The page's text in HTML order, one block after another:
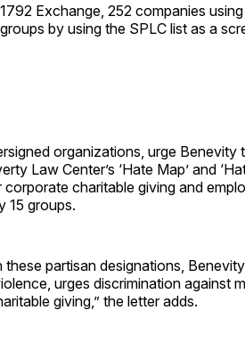
Exchange, 252 companies
by using the SPLC list as a
organizations, urge
Law Center’s ‘Hate Map’ and
corporate charitable giving and
15 groups.
these partisan designations,
urges discrimination against
giving,” the letter adds.